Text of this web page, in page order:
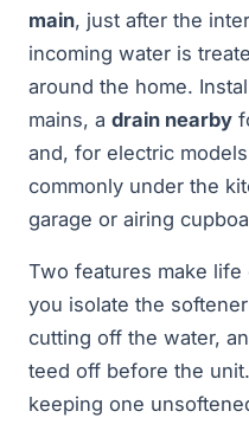
main, just after the
incoming water is
around the home.
mains, a drain nearby
and, for electric
commonly under the
garage or airing
Two features make life
you isolate the
cutting off the water,
teed off before the
keeping one